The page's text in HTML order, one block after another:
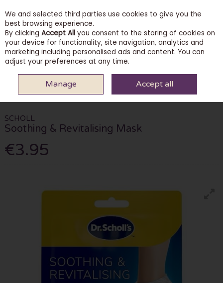
Skip to content
Menu Account Search Cart
BODY & BATH
SCHOLL SOOTHING &
REVITALISING MASK
SCHOLL
Soothing & Revitalising Mask
€3.95
We and selected third parties use cookies to give you the
best browsing experience.
By clicking Accept All you consent to the storing of cookies on
your device for functionality, site navigation, analytics and
marketing including personalised ads and content. You can
adjust your preferences at any time.
Manage Accept all